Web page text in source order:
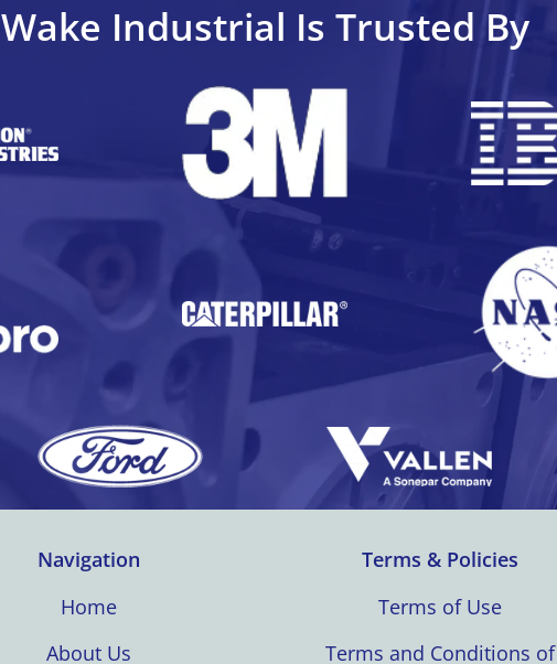
Wake Industrial Is Trusted By
Navigation
Home
About Us
Terms & Policies
Terms of Use
Terms and Conditions of